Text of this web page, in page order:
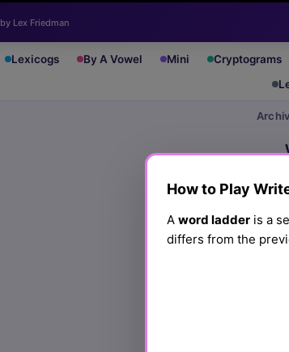
by Lex Friedman
Lexicogs By A Vowel Mini Cryptograms
How to Play
A word ladder is a
differs from the